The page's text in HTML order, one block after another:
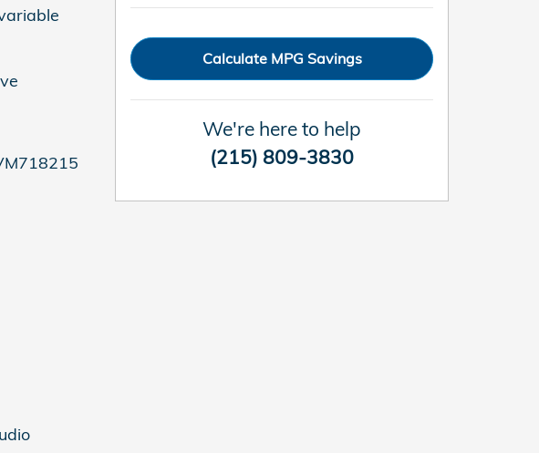
Calculate MPG Savings
We're here to help
(215) 809-3830